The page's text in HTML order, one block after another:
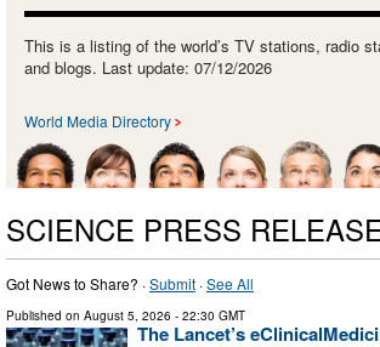
This is a listing of the world’s TV stations, radio
and blogs. Last update: 07/12/2026
World Media Directory
SCIENCE PRESS
Got News to Share? ·Submit ·See All
Published on August 5, 2026 - 22:30 GMT
The Lancet’s